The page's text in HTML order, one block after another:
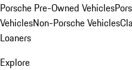
Porsche Pre-Owned Vehicles
VehiclesNon-Porsche Vehicles
Loaners
Explore